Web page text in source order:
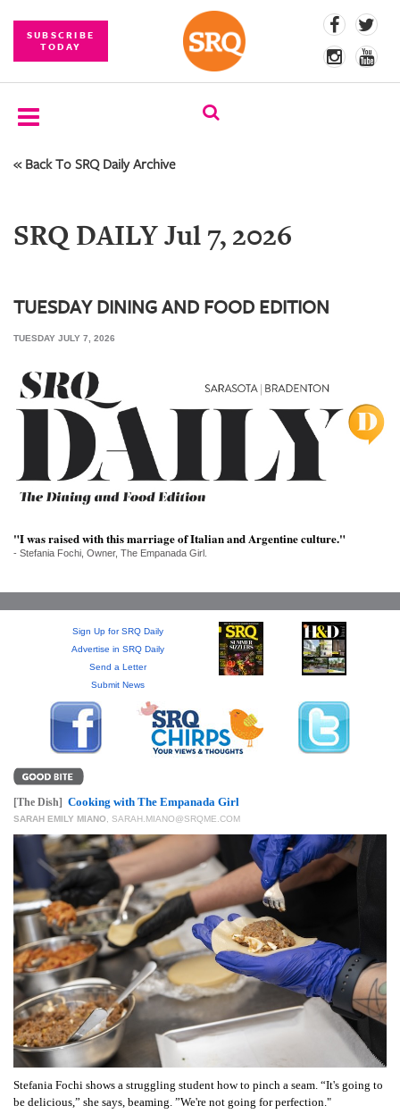
SUBSCRIBE
TODAY
SUBSCRIBE
COMPETITIONS
PHOTOS
BRANDED
SRQ
DAILY
VIDEOS
ARCHIVES
PUBLICATIONS
SRQ
GIVES
BACK
OUR
PLATFORMS
CONTACT
US
« Back To SRQ Daily Archive
SRQ DAILY Jul 7, 2026
TUESDAY DINING AND FOOD EDITION
TUESDAY JULY 7, 2026
"I was raised with this marriage of Italian and Argentine culture."
- Stefania Fochi, Owner, The Empanada Girl.
Sign Up for SRQ Daily
Advertise in SRQ Daily
Send a Letter
Submit News
[The Dish] Cooking with The Empanada Girl
SARAH EMILY MIANO SARAH.MIANO@SRQME.COM
Stefania Fochi shows a struggling student how to pinch a seam. “It's going to
be delicious,” she says, beaming. ”We're not going for perfection."